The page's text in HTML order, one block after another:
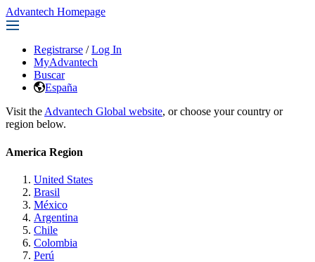
Advantech Homepage
Registrarse / Log In
MyAdvantech
Buscar
España
Visit the Advantech Global website, or choose your country or
region below.
America Region
United States
Brasil
México
Argentina
Chile
Colombia
Perú